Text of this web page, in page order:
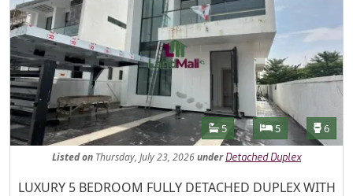
Features
Bathrooms
5 Bedrooms
5 6
Listedon Thursday, July 23, 2026under Detached Duplex
Property Description
LUXURY 5 BEDROOM FULLY DETACHED DUPLEX WITH